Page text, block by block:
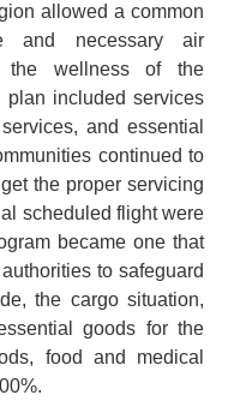
allowed a common
and necessary air
the wellness of the
plan included services
and essential
continued to
the proper servicing
scheduled flight were
became one that
to safeguard
the cargo situation,
goods for the
food and medical